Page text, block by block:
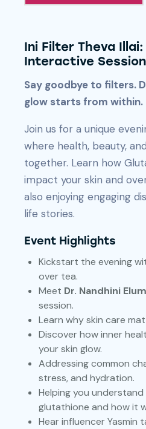
Ini Filter Theva
Interactive Session
Say goodbye to filters.
glow starts from within.
Join us for a unique
where health, beauty,
together. Learn how
impact your skin and
also enjoying engaging
life stories.
Event Highlights
Kickstart the evening
over tea.
Meet Dr. Nandhini
session.
Learn why skin care
Discover how inner
your skin glow.
Addressing common
stress, and hydration.
Helping you
glutathione and how it
Hear influencer Yasmin